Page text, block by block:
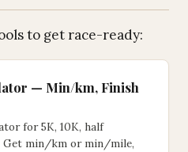
to get race-ready:
— Min/km, Finish
for 5K, 10K, half
Get min/km or min/mile,